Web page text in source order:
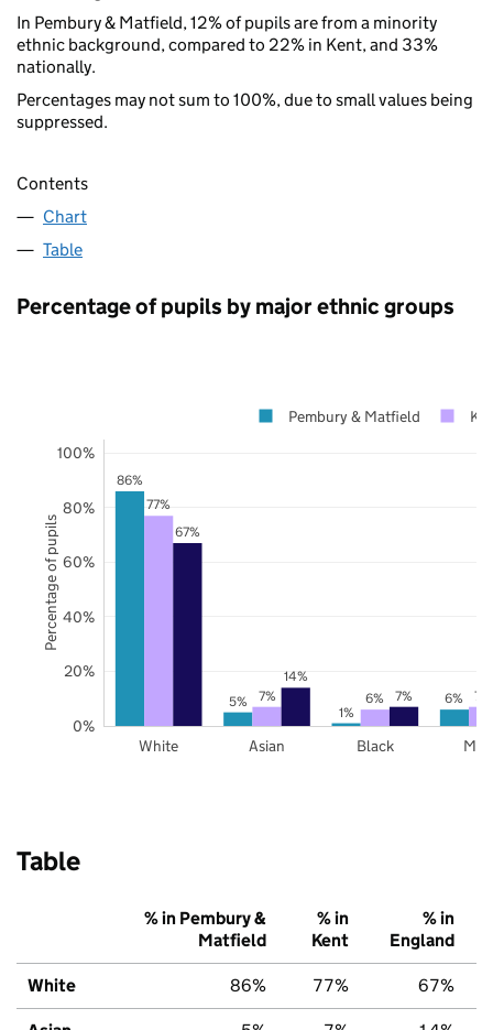
In Pembury & Matfield, 12% of pupils are from a minority
ethnic background, compared to 22% in Kent, and 33%
nationally.
Percentages may not sum to 100%, due to small values being
suppressed.
Contents
Chart
Table
Percentage of pupils by major ethnic groups
86%
5%
1%
6%
77%
7% 6% 7%
67%
14%
7%
White Asian Black
0%
20%
40%
60%
80%
100%
Pembury & Matfield
Percentage of pupils
Table
% in Pembury &
Matfield
% in
Kent
% in
England
White 86% 77% 67%